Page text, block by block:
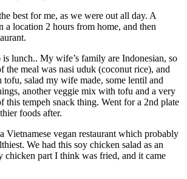
best for me, as we were out all day. A
a location 2 hours from home, and then
lunch.. My wife’s family are Indonesian, so
the meal was nasi uduk (coconut rice), and
tofu, salad my wife made, some lentil and
another veggie mix with tofu and a very
this tempeh snack thing. Went for a 2nd plate
foods after.
Vietnamese vegan restaurant which probably
We had this soy chicken salad as an
chicken part I think was fried, and it came